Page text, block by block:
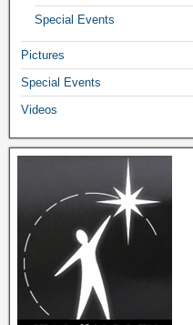
Special Events
Pictures
Special Events
Videos